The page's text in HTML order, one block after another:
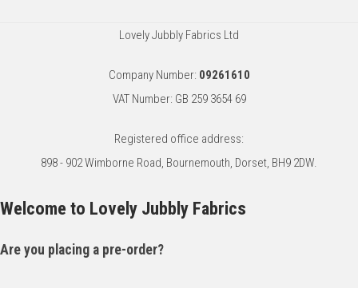
Lovely Jubbly Fabrics Ltd
Company Number: 09261610
VAT Number: GB 259 3654 69
Registered office address:
898 - 902 Wimborne Road, Bournemouth, Dorset, BH9 2DW.
Welcome to Lovely Jubbly Fabrics
Are you placing a pre-order?